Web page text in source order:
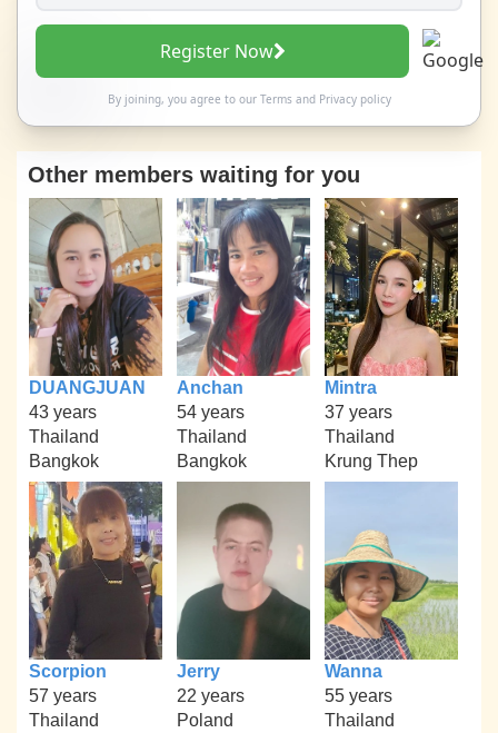
Register Now
By joining, you agree to our Termsand Privacy policy
Other members waiting for you
DUANGJUAN
43 years
Thailand
Bangkok
Anchan
54 years
Thailand
Bangkok
Mintra
37 years
Thailand
Krung Thep
Scorpion
57 years
Thailand
Jerry
22 years
Poland
Wanna
55 years
Thailand